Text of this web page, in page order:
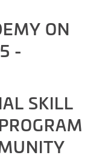
ON
-
SKILL